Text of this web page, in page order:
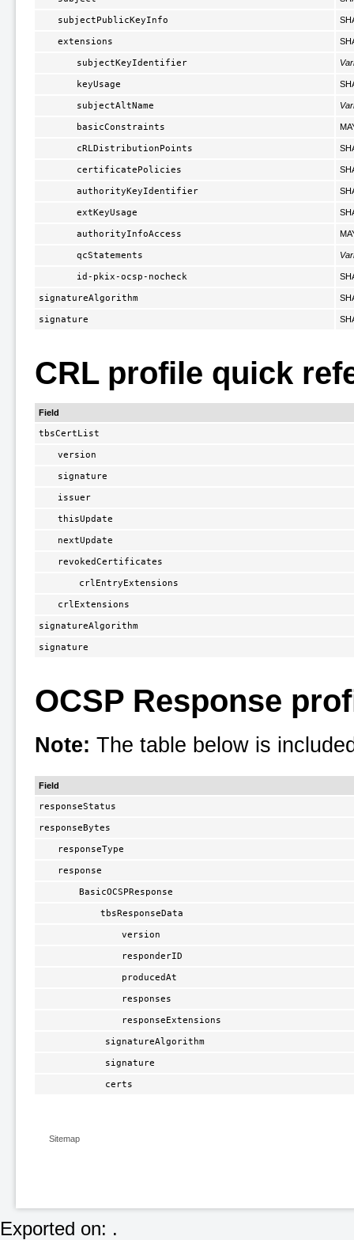
subjectPublicKeyInfo
extensions
subjectKeyIdentifier
keyUsage
subjectAltName
basicConstraints
cRLDistributionPoints
certificatePolicies
authorityKeyIdentifier
extKeyUsage
authorityInfoAccess
qcStatements
id-pkix-ocsp-nocheck
signatureAlgorithm
signature
CRL profile quick
Field
tbsCertList
version
signature
issuer
thisUpdate
nextUpdate
revokedCertificates
crlEntryExtensions
crlExtensions
signatureAlgorithm
signature
OCSP Response
Note: The table below is
Field
responseStatus
responseBytes
responseType
response
BasicOCSPResponse
tbsResponseData
version
responderID
producedAt
responses
responseExtensions
signatureAlgorithm
signature
certs
Sitemap
Exported on: .